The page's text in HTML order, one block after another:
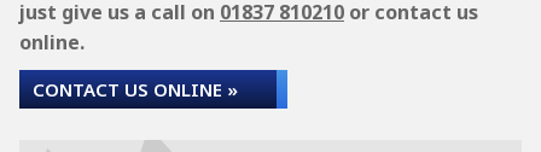
just give us a call on 01837 810210 or contact us
online.
CONTACT US ONLINE »